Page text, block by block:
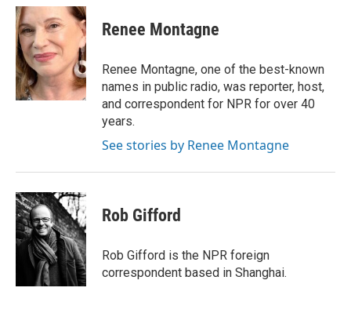
c
e
b
o
o
k
i
t
t
e
r
n
k
d
I
n
Renee Montagne
Renee Montagne, one of the best-known
names in public radio, was reporter, host,
and correspondent for NPR for over 40
years.
See stories by Renee Montagne
Rob Gifford
Rob Gifford is the NPR foreign
correspondent based in Shanghai.